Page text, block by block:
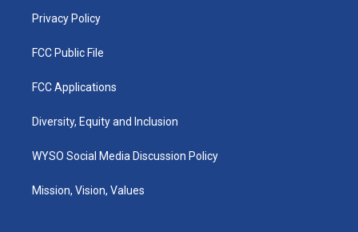
Privacy Policy
FCC Public File
FCC Applications
Diversity, Equity and Inclusion
WYSO Social Media Discussion Policy
Mission, Vision, Values